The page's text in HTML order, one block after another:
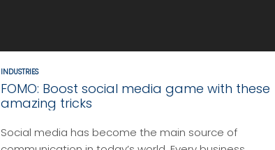
INDUSTRIES
FOMO: Boost social media game with these
amazing tricks
Social media has become the main source of